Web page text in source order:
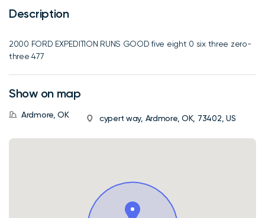
Description
2000 FORD EXPEDITION RUNS GOOD five eight 0 six three zero-
three 477
Show on map
Ardmore, OK cypert way, Ardmore, OK, 73402, US